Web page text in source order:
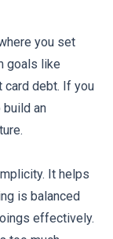
you set
goals like
card debt. If you
build an
It helps
is balanced
effectively.